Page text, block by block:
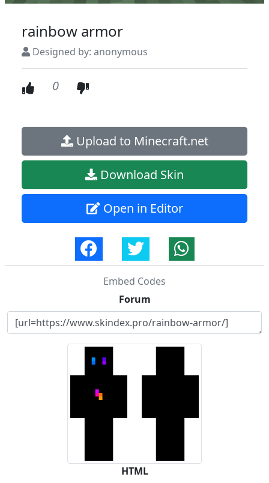
rainbow armor
Designed by: anonymous
0
Upload to Minecraft.net
Download Skin
Open in Editor
Embed Codes
Forum
HTML